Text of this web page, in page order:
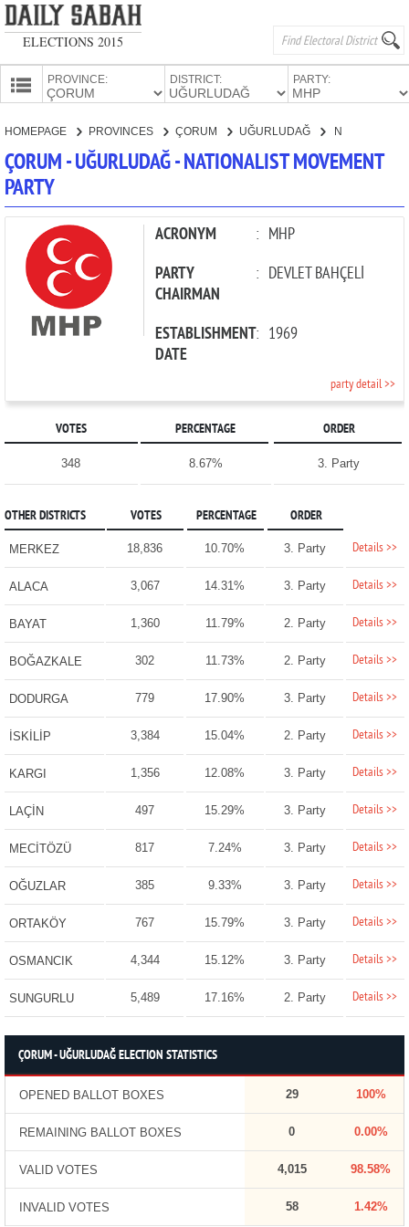
ELECTIONS 2015
PROVINCE: DISTRICT: PARTY:
CANDIDATES
HOMEPAGE PROVINCES ÇORUM UĞURLUDAĞ
ÇORUM - UĞURLUDAĞ - NATIONALIST MOVEMENT
PARTY
ACRONYM : MHP
PARTY
CHAIRMAN
: DEVLET BAHÇELİ
ESTABLISHMENT
DATE
: 1969
party detail >>
VOTES PERCENTAGE ORDER
348 8.67% 3. Party
OTHER DISTRICTS VOTES PERCENTAGE ORDER
MERKEZ 18,836 10.70% 3. Party Details >>
ALACA 3,067 14.31% 3. Party Details >>
BAYAT 1,360 11.79% 2. Party Details >>
BOĞAZKALE 302 11.73% 2. Party Details >>
DODURGA 779 17.90% 3. Party Details >>
İSKİLİP 3,384 15.04% 2. Party Details >>
KARGI 1,356 12.08% 3. Party Details >>
LAÇİN 497 15.29% 3. Party Details >>
MECİTÖZÜ 817 7.24% 3. Party Details >>
OĞUZLAR 385 9.33% 3. Party Details >>
ORTAKÖY 767 15.79% 3. Party Details >>
OSMANCIK 4,344 15.12% 3. Party Details >>
SUNGURLU 5,489 17.16% 2. Party Details >>
ÇORUM - UĞURLUDAĞ ELECTION STATISTICS
OPENED BALLOT BOXES 29 100%
REMAINING BALLOT BOXES 0 0.00%
VALID VOTES 4,015 98.58%
INVALID VOTES 58 1.42%